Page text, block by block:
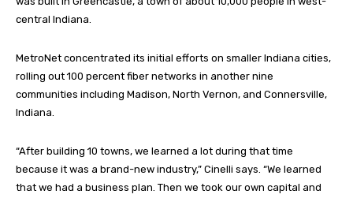
central Indiana.
MetroNet concentrated its initial efforts on smaller Indiana cities,
rolling out 100 percent fiber networks in another nine
communities including Madison, North Vernon, and Connersville,
Indiana.
“After building 10 towns, we learned a lot during that time
because it was a brand-new industry,” Cinelli says. “We learned
that we had a business plan. Then we took our own capital and